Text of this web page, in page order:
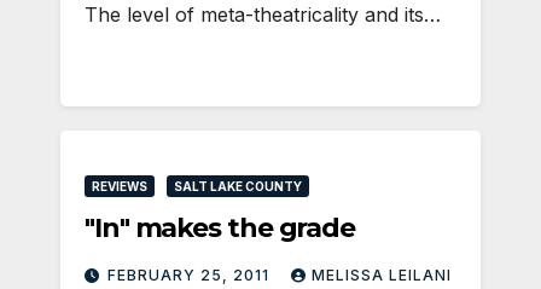
The level of meta-theatricality and its…
REVIEWS SALT LAKE COUNTY
"In" makes the grade
FEBRUARY 25, 2011 MELISSA LEILANI